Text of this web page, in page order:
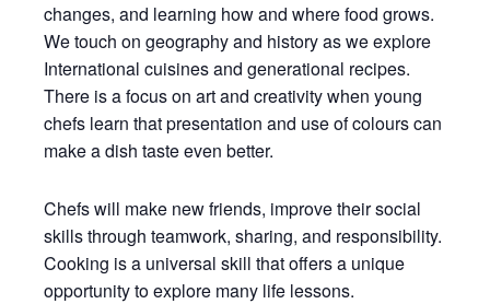
changes, and learning how and where food grows.
We touch on geography and history as we explore
International cuisines and generational recipes.
There is a focus on art and creativity when young
chefs learn that presentation and use of colours can
make a dish taste even better.
Chefs will make new friends, improve their social
skills through teamwork, sharing, and responsibility.
Cooking is a universal skill that offers a unique
opportunity to explore many life lessons.